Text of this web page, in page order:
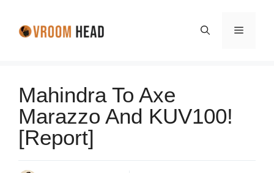
Menu
Mahindra To Axe
Marazzo And KUV100!
[Report]